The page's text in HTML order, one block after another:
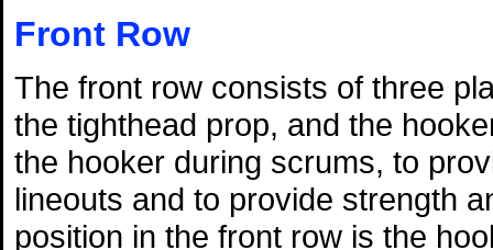
Front Row
The front row consists of three
the tighthead prop, and the
the hooker during scrums, to
lineouts and to provide strength
position in the front row is the